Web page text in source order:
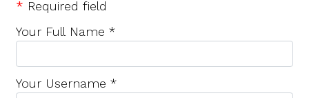
* Required field
Your Full Name *
Your Username *